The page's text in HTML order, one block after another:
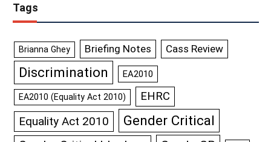
Tags
Brianna Ghey Briefing Notes Cass Review
Discrimination EA2010
EA2010 (Equality Act 2010) EHRC
Equality Act 2010 Gender Critical